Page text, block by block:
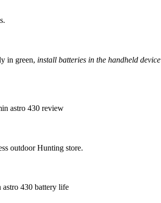
in green, install batteries in the handheld device
astro 430 review
outdoor Hunting store.
430 battery life